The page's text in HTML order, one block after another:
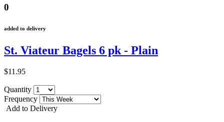
0
added to delivery
St. Viateur Bagels 6 pk - Plain
$11.95
Quantity
Frequency
Add to Delivery